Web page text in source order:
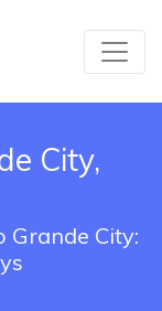
City,
Grande City: